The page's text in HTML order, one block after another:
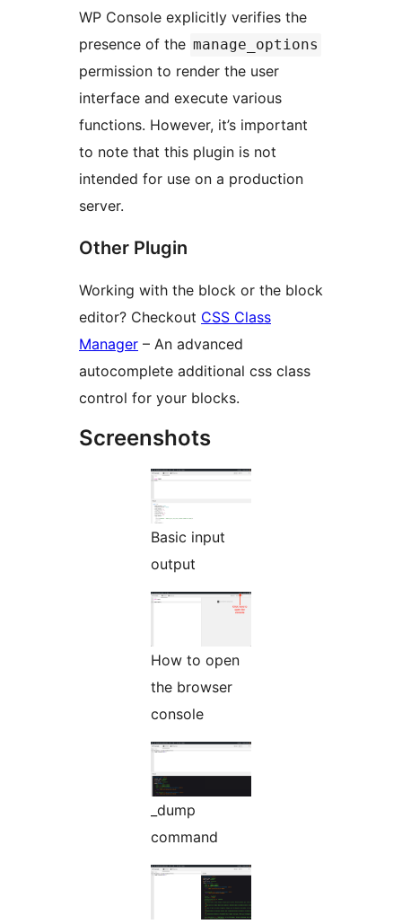
WP Console explicitly verifies the
presence of the manage_options
permission to render the user
interface and execute various
functions. However, it’s important
to note that this plugin is not
intended for use on a production
server.
Other Plugin
Working with the block or the block
editor? Checkout CSS Class
Manager – An advanced
autocomplete additional css class
control for your blocks.
Screenshots
Basic input
output
How to open
the browser
console
_dump
command